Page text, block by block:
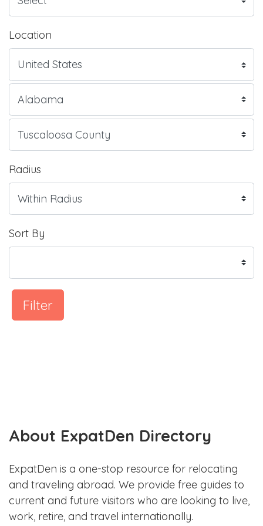
Location
Radius
Sort By
Filter
About ExpatDen Directory
ExpatDen is a one-stop resource for relocating
and traveling abroad. We provide free guides to
current and future visitors who are looking to live,
work, retire, and travel internationally.